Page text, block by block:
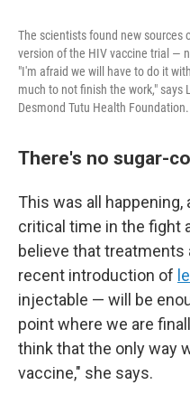
The scientists found new sources
version of the HIV vaccine trial —
"I'm afraid we will have to do it
much to not finish the work," says
Desmond Tutu Health Foundation.
There's no sugar-
This was all happening,
critical time in the fight
believe that
recent introduction of
injectable — will be
point where we are
think that the only way
vaccine," she says.